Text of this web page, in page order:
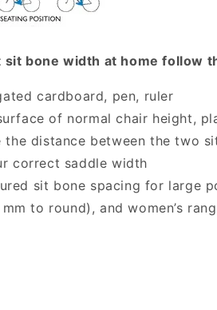
bone width at home follow
cardboard, pen, ruler
of normal chair height,
the distance between the two
correct saddle width
sit bone spacing for large
to round), and women’s